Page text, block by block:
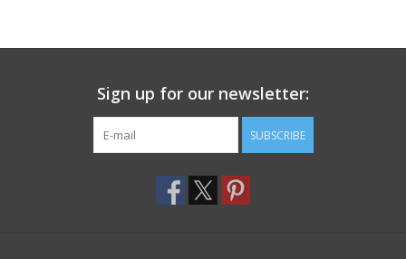
Sign up for our newsletter:
SUBSCRIBE